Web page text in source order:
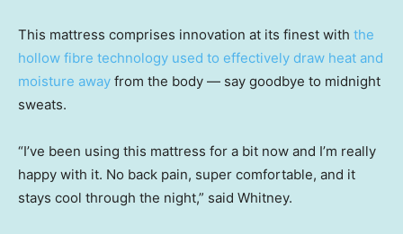
This mattress comprises innovation at its finest with the
hollow fibre technology used to effectively draw heat and
moisture away from the body — say goodbye to midnight
sweats.
“I’ve been using this mattress for a bit now and I’m really
happy with it. No back pain, super comfortable, and it
stays cool through the night,” said Whitney.